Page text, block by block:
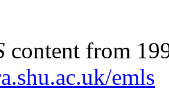
content from
emls